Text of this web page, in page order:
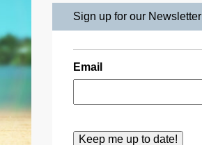
Sign up for our Newsletter
Email